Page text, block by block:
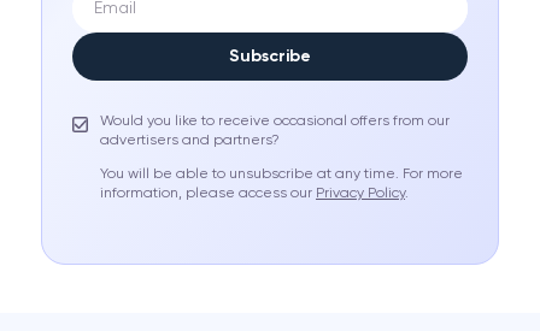
Subscribe
Would you like to receive occasional offers from our
advertisers and partners?
You will be able to unsubscribe at any time. For more
information, please access our Privacy Policy.